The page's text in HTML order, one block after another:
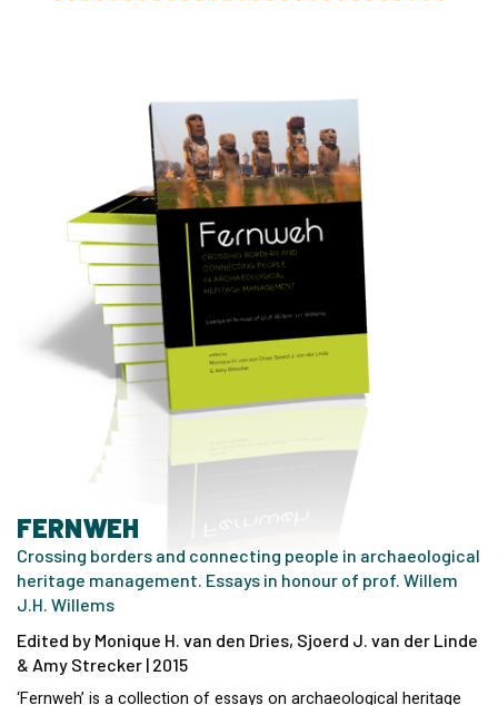
FERNWEH
Crossing borders and connecting people in archaeological
heritage management. Essays in honour of prof. Willem
J.H. Willems
Edited by Monique H. van den Dries, Sjoerd J. van der Linde
& Amy Strecker | 2015
‘Fernweh’ is a collection of essays on archaeological heritage